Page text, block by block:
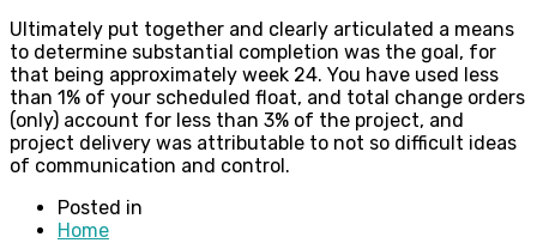
Ultimately put together and clearly articulated a means
to determine substantial completion was the goal, for
that being approximately week 24. You have used less
than 1% of your scheduled float, and total change orders
(only) account for less than 3% of the project, and
project delivery was attributable to not so difficult ideas
of communication and control.
Posted in
Home